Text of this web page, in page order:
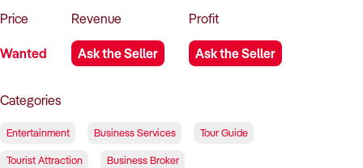
Price
Wanted
Revenue
Ask the Seller
Profit
Ask the Seller
Categories
Entertainment Business Services Tour Guide
Tourist Attraction Business Broker